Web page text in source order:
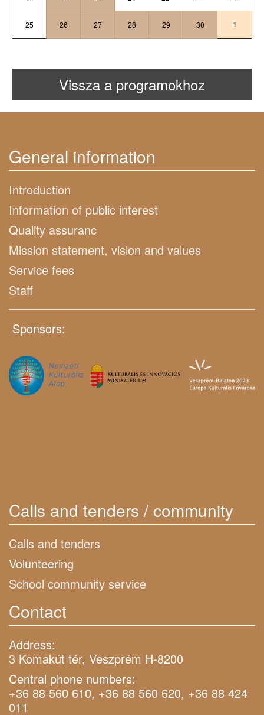
25 26 27 28 29 30 1
Vissza a programokhoz
General information
Introduction
Information of public interest
Quality assuranc
Mission statement, vision and values
Service fees
Staff
Sponsors:
Calls and tenders / community
Calls and tenders
Volunteering
School community service
Contact
Address:
3 Komakút tér, Veszprém H-8200
Central phone numbers:
+36 88 560 610, +36 88 560 620, +36 88 424
011